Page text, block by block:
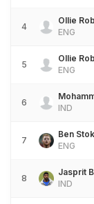
4
Ollie
ENG
5
Ollie
ENG
6
IND
7
Ben
ENG
8
Jasprit
IND